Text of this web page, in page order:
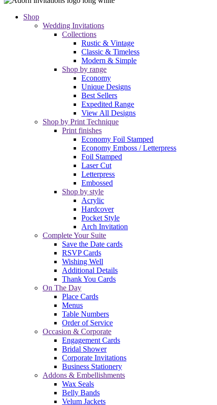
Shop
Wedding Invitations
Collections
Rustic & Vintage
Classic & Timeless
Modern & Simple
Shop by range
Economy
Unique Designs
Best Sellers
Expedited Range
View All Designs
Shop by Print Technique
Print finishes
Economy Foil Stamped
Economy Emboss / Letterpress
Foil Stamped
Laser Cut
Letterpress
Embossed
Shop by style
Acrylic
Hardcover
Pocket Style
Arch Invitation
Complete Your Suite
Save the Date cards
RSVP Cards
Wishing Well
Additional Details
Thank You Cards
On The Day
Place Cards
Menus
Table Numbers
Order of Service
Occasion & Corporate
Engagement Cards
Bridal Shower
Corporate Invitations
Business Stationery
Addons & Embellishments
Wax Seals
Belly Bands
Velum Jackets